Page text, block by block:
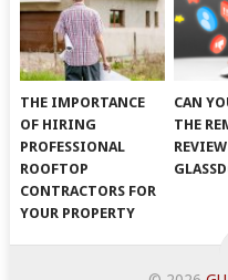
THE IMPORTANCE
OF HIRING
PROFESSIONAL
ROOFTOP
CONTRACTORS FOR
YOUR PROPERTY
CAN
THE